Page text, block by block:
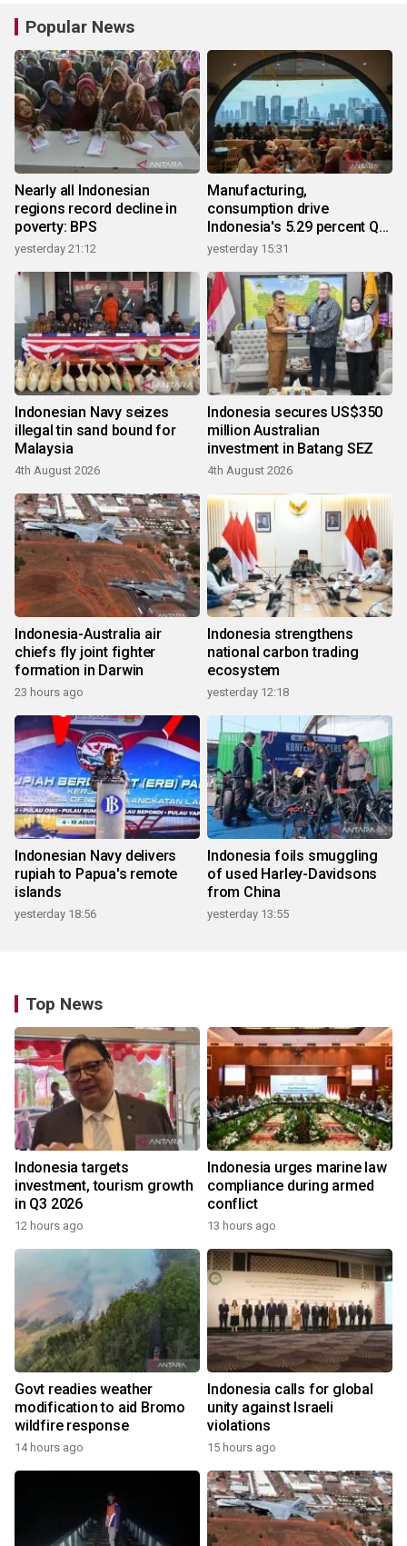
Popular News
Nearly all Indonesian
regions record decline in
poverty: BPS
yesterday 21:12
Manufacturing,
consumption drive
Indonesia's 5.29 percent Q2
growth
yesterday 15:31
Indonesian Navy seizes
illegal tin sand bound for
Malaysia
4th August 2026
Indonesia secures US$350
million Australian
investment in Batang SEZ
4th August 2026
Indonesia-Australia air
chiefs fly joint fighter
formation in Darwin
23 hours ago
Indonesia strengthens
national carbon trading
ecosystem
yesterday 12:18
Indonesian Navy delivers
rupiah to Papua's remote
islands
yesterday 18:56
Indonesia foils smuggling
of used Harley-Davidsons
from China
yesterday 13:55
Top News
Indonesia targets
investment, tourism growth
in Q3 2026
12 hours ago
Indonesia urges marine law
compliance during armed
conflict
13 hours ago
Govt readies weather
modification to aid Bromo
wildfire response
14 hours ago
Indonesia calls for global
unity against Israeli
violations
15 hours ago